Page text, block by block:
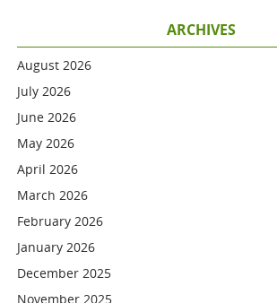
ARCHIVES
August 2026
July 2026
June 2026
May 2026
April 2026
March 2026
February 2026
January 2026
December 2025
November 2025